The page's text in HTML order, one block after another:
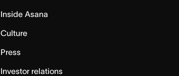
Inside Asana
Culture
Press
Investor relations